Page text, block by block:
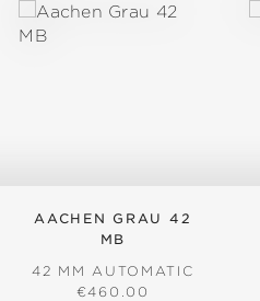
AACHEN GRAU 42
MB
42 MM AUTOMATIC
REGULAR PRICE:
€460.00